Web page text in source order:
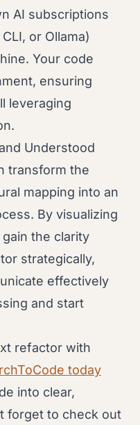
AI subscriptions
or Ollama)
Your code
ensuring
leveraging
Understood
transform the
mapping into an
By visualizing
the clarity
strategically,
effectively
and start
refactor with
today
into clear,
forget to check out